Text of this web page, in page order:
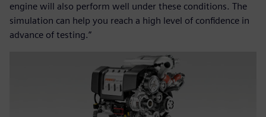
engine will also perform well under these conditions. The
simulation can help you reach a high level of confidence in
advance of testing.”